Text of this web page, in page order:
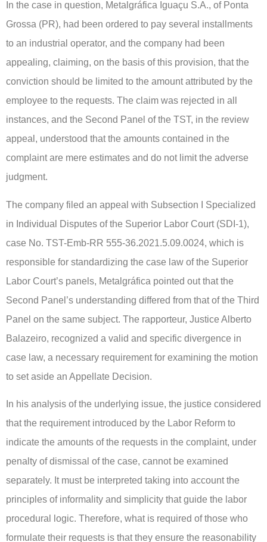
In the case in question, Metalgráfica Iguaçu S.A., of Ponta
Grossa (PR), had been ordered to pay several installments
to an industrial operator, and the company had been
appealing, claiming, on the basis of this provision, that the
conviction should be limited to the amount attributed by the
employee to the requests. The claim was rejected in all
instances, and the Second Panel of the TST, in the review
appeal, understood that the amounts contained in the
complaint are mere estimates and do not limit the adverse
judgment.
The company filed an appeal with Subsection I Specialized
in Individual Disputes of the Superior Labor Court (SDI-1),
case No. TST-Emb-RR 555-36.2021.5.09.0024, which is
responsible for standardizing the case law of the Superior
Labor Court’s panels, Metalgráfica pointed out that the
Second Panel’s understanding differed from that of the Third
Panel on the same subject. The rapporteur, Justice Alberto
Balazeiro, recognized a valid and specific divergence in
case law, a necessary requirement for examining the motion
to set aside an Appellate Decision.
In his analysis of the underlying issue, the justice considered
that the requirement introduced by the Labor Reform to
indicate the amounts of the requests in the complaint, under
penalty of dismissal of the case, cannot be examined
separately. It must be interpreted taking into account the
principles of informality and simplicity that guide the labor
procedural logic. Therefore, what is required of those who
formulate their requests is that they ensure the reasonability